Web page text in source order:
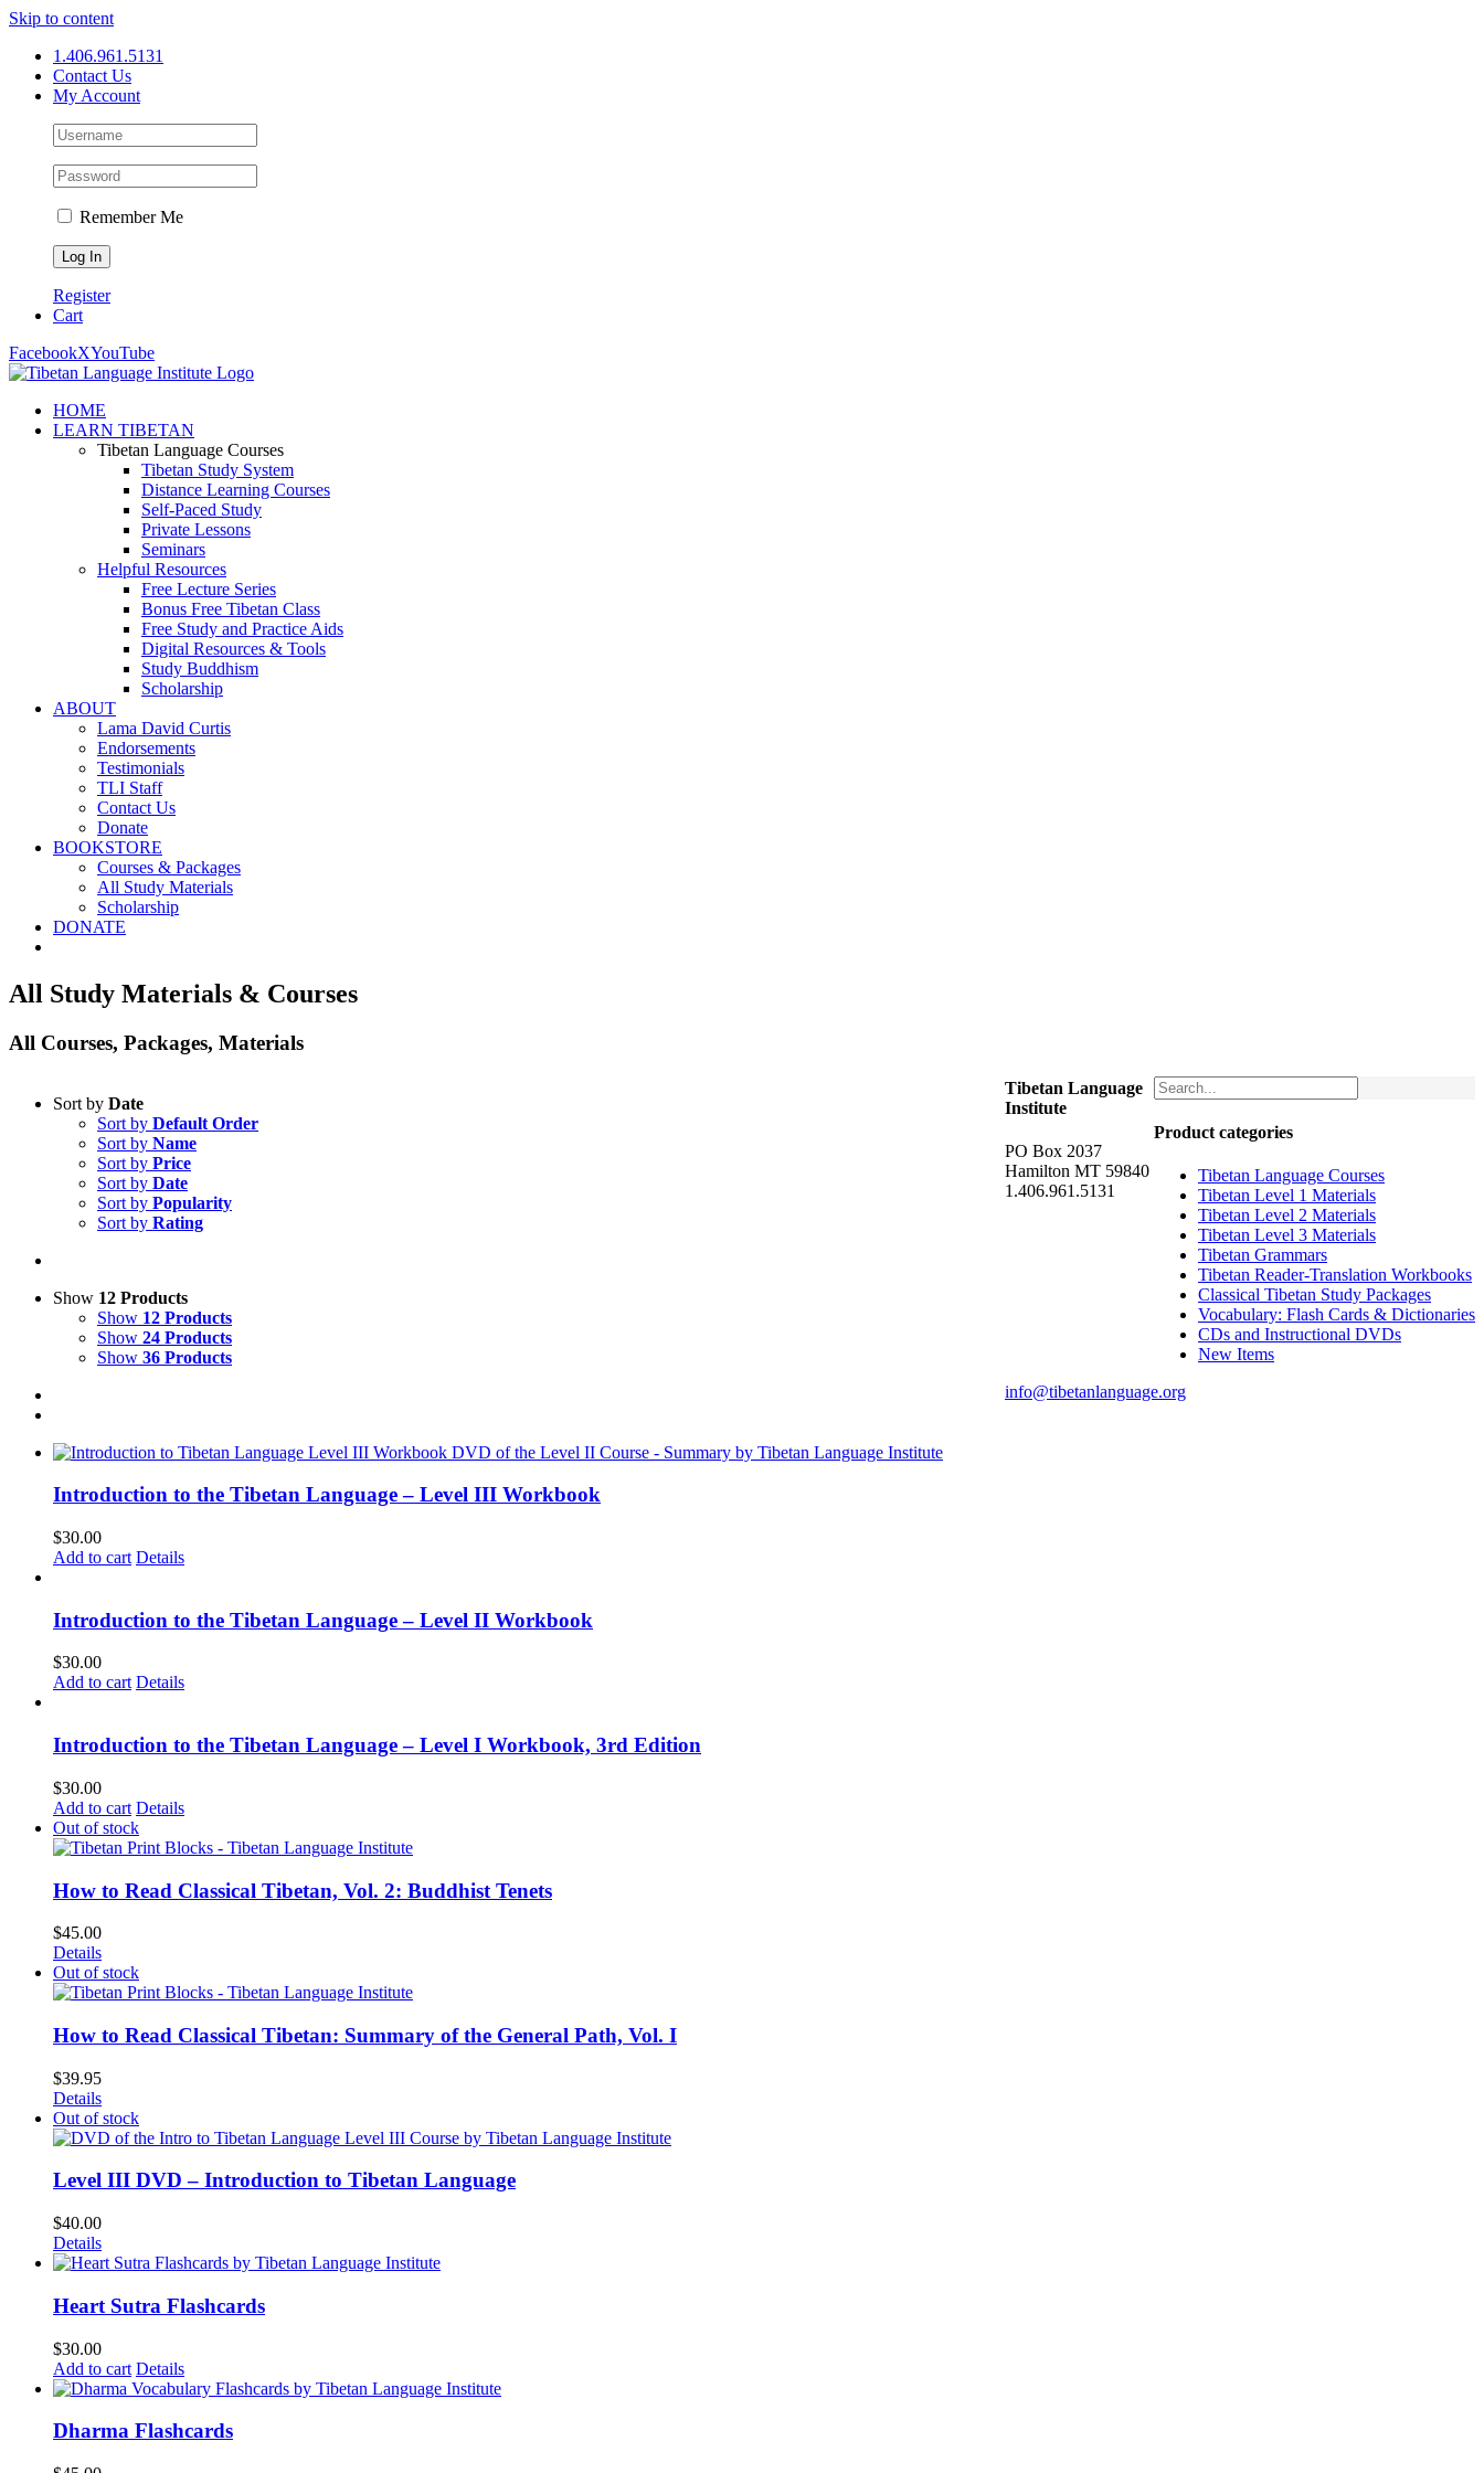
Skip to content
1.406.961.5131
Contact Us
My Account
Remember Me
Register
Cart
FacebookXYouTube
HOME
LEARN TIBETAN
Tibetan Language Courses
Tibetan Study System
Distance Learning Courses
Self-Paced Study
Private Lessons
Seminars
Helpful Resources
Free Lecture Series
Bonus Free Tibetan Class
Free Study and Practice Aids
Digital Resources & Tools
Study Buddhism
Scholarship
ABOUT
Lama David Curtis
Endorsements
Testimonials
TLI Staff
Contact Us
Donate
BOOKSTORE
Courses & Packages
All Study Materials
Scholarship
DONATE
All Study Materials & Courses
All Courses, Packages, Materials
Sort by Date
Sort by Default Order
Sort by Name
Sort by Price
Sort by Date
Sort by Popularity
Sort by Rating
Show 12 Products
Show 12 Products
Show 24 Products
Show 36 Products
Introduction to the Tibetan Language – Level III Workbook
$30.00
Add to cart Details
Introduction to the Tibetan Language – Level II Workbook
$30.00
Add to cart Details
Introduction to the Tibetan Language – Level I Workbook, 3rd Edition
$30.00
Add to cart Details
Out of stock
How to Read Classical Tibetan, Vol. 2: Buddhist Tenets
$45.00
Details
Out of stock
How to Read Classical Tibetan: Summary of the General Path, Vol. I
$39.95
Details
Out of stock
Level III DVD – Introduction to Tibetan Language
$40.00
Details
Heart Sutra Flashcards
$30.00
Add to cart Details
Dharma Flashcards
Product categories
Tibetan Language Courses
Tibetan Level 1 Materials
Tibetan Level 2 Materials
Tibetan Level 3 Materials
Tibetan Grammars
Tibetan Reader-Translation Workbooks
Classical Tibetan Study Packages
Vocabulary: Flash Cards & Dictionaries
CDs and Instructional DVDs
New Items
Tibetan Language
Institute
PO Box 2037
Hamilton MT 59840
1.406.961.5131
info@tibetanlanguage.org